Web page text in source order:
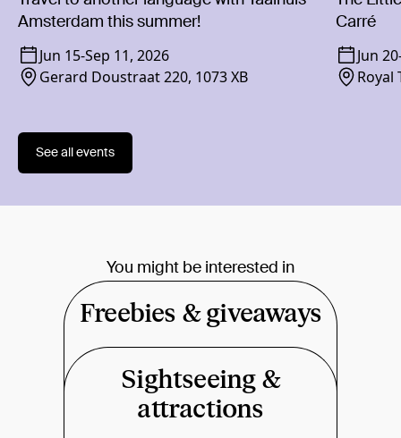
Amsterdam this summer!
Jun 15-Sep 11, 2026
Gerard Doustraat 220, 1073 XB
Carré
Jun 20
Royal
See all events
You might be interested in
Freebies & giveaways
Sightseeing &
attractions